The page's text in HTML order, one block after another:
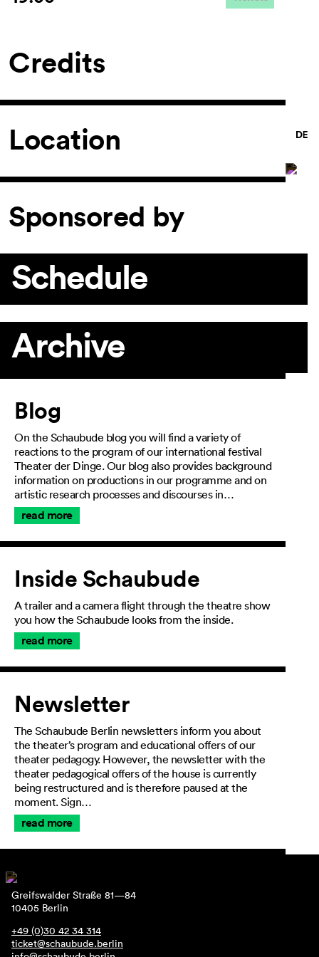
Credits
Location
Sponsored by
Schedule
Archive
Article
Blog
On the Schaubude blog you will find a variety of
reactions to the program of our international festival
Theater der Dinge. Our blog also provides background
information on productions in our programme and on
artistic research processes and discourses in…
read more
Inside Schaubude
A trailer and a camera flight through the theatre show
you how the Schaubude looks from the inside.
read more
Newsletter
The Schaubude Berlin newsletters inform you about
the theater’s program and educational offers of our
theater pedagogy. However, the newsletter with the
theater pedagogical offers of the house is currently
being restructured and is therefore paused at the
moment. Sign…
read more
Greifswalder Straße 81—84
10405 Berlin
+49 (0)30 42 34 314
ticket@schaubude.berlin